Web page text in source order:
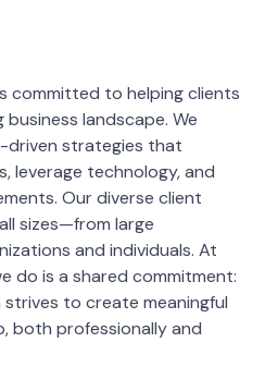
committed to helping clients
landscape. We
driven strategies that
leverage technology, and
Our diverse client
sizes—from large
and individuals. At
do is a shared commitment:
to create meaningful
both professionally and